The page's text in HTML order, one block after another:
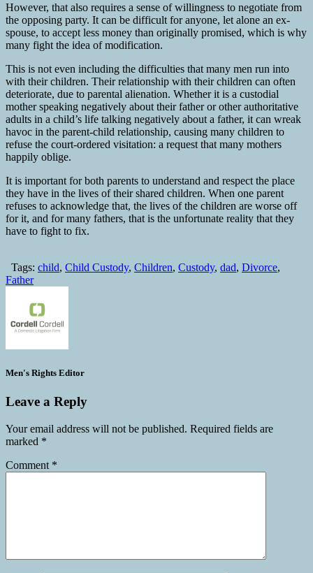
However, that also requires a sense of willingness to negotiate from
the opposing party. It can be difficult for anyone, let alone an ex-
spouse, to accept less money than originally promised, which is why
many fight the idea of modification.
This is not even including the difficulties that many men run into
with their children. Their relationship with their children can often
deteriorate, due to parental alienation. Whether it is a custodial
mother speaking negatively about their father or other authoritative
adults in a child’s life talking negatively about a father, it can wreak
havoc in the parent-child relationship, causing many children to
refuse the court-ordered visitation: a request that many mothers
happily oblige.
It is important for both parents to understand and respect the place
they have in the lives of their shared children. When one parent
refuses to acknowledge that, the lives of the children are worse off
for it, and for many fathers, that is the unfortunate reality that they
have to fight to fix.
Tags: child, Child Custody, Children, Custody, dad, Divorce,
Father
Men's Rights Editor
Leave a Reply
Your email address will not be published. Required fields are
marked *
Comment *